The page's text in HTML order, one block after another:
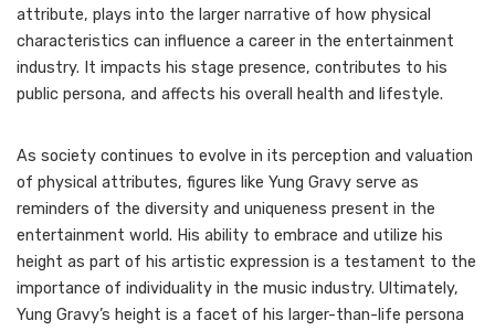
attribute, plays into the larger narrative of how physical
characteristics can influence a career in the entertainment
industry. It impacts his stage presence, contributes to his
public persona, and affects his overall health and lifestyle.
As society continues to evolve in its perception and valuation
of physical attributes, figures like Yung Gravy serve as
reminders of the diversity and uniqueness present in the
entertainment world. His ability to embrace and utilize his
height as part of his artistic expression is a testament to the
importance of individuality in the music industry. Ultimately,
Yung Gravy’s height is a facet of his larger-than-life persona